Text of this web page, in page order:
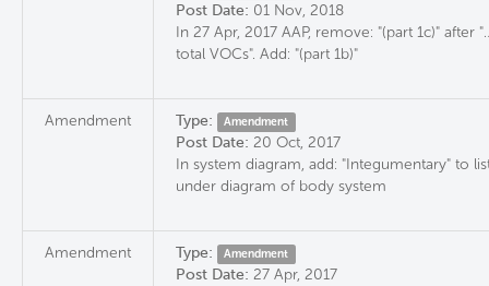
Post Date: 01 Nov, 2018
In 27 Apr, 2017 AAP, remove: "(part 1c)" after
total VOCs". Add: "(part 1b)"
Amendment Type: Amendment
Post Date: 20 Oct, 2017
In system diagram, add: "Integumentary" to
under diagram of body system
Amendment Type: Amendment
Post Date: 27 Apr, 2017